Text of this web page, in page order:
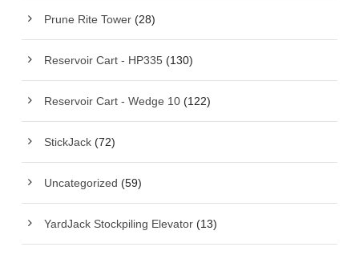
Prune Rite Tower (28)
Reservoir Cart - HP335 (130)
Reservoir Cart - Wedge 10 (122)
StickJack (72)
Uncategorized (59)
YardJack Stockpiling Elevator (13)